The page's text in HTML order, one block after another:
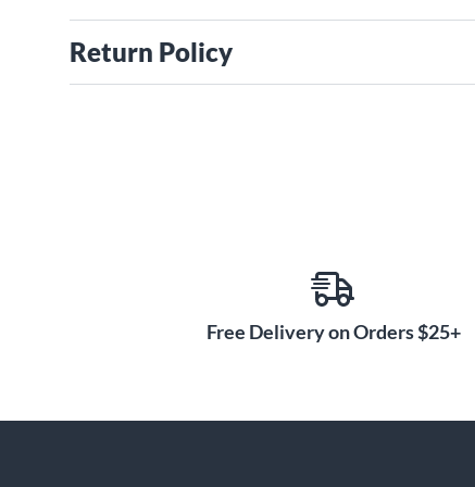
Return Policy
Free Delivery on Orders $25+